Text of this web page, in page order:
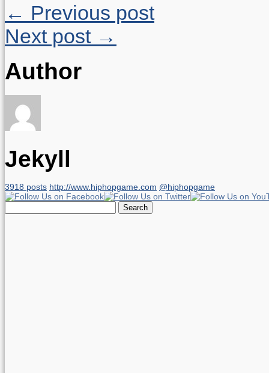
← Previous post
Next post →
Author
Jekyll
3918 posts http://www.hiphopgame.com @hiphopgame
for: